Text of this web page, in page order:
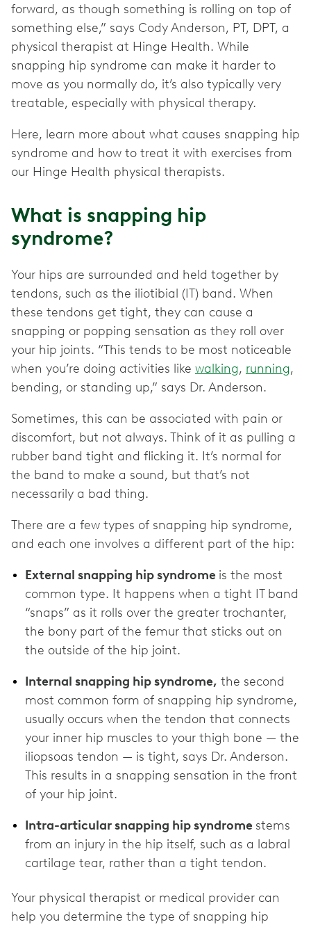
forward, as though something is rolling on top of
something else,” says Cody Anderson, PT, DPT, a
physical therapist at Hinge Health. While
snapping hip syndrome can make it harder to
move as you normally do, it’s also typically very
treatable, especially with physical therapy.
Here, learn more about what causes snapping hip
syndrome and how to treat it with exercises from
our Hinge Health physical therapists.
What is snapping hip
syndrome?
Your hips are surrounded and held together by
tendons, such as the iliotibial (IT) band. When
these tendons get tight, they can cause a
snapping or popping sensation as they roll over
your hip joints. “This tends to be most noticeable
when you’re doing activities like walking, running,
bending, or standing up,” says Dr. Anderson.
Sometimes, this can be associated with pain or
discomfort, but not always. Think of it as pulling a
rubber band tight and flicking it. It’s normal for
the band to make a sound, but that’s not
necessarily a bad thing.
There are a few types of snapping hip syndrome,
and each one involves a different part of the hip:
External snapping hip syndrome is the most
common type. It happens when a tight IT band
“snaps” as it rolls over the greater trochanter,
the bony part of the femur that sticks out on
the outside of the hip joint.
Internal snapping hip syndrome, the second
most common form of snapping hip syndrome,
usually occurs when the tendon that connects
your inner hip muscles to your thigh bone — the
iliopsoas tendon — is tight, says Dr. Anderson.
This results in a snapping sensation in the front
of your hip joint.
Intra-articular snapping hip syndrome stems
from an injury in the hip itself, such as a labral
cartilage tear, rather than a tight tendon.
Your physical therapist or medical provider can
help you determine the type of snapping hip